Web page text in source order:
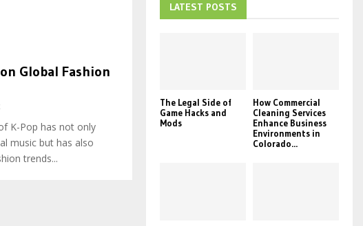
Global Fashion
K-Pop has not only
music but has also
trends...
LATEST POSTS
The Legal Side of
Game Hacks and
Mods
How Commercial
Cleaning Services
Enhance Business
Environments in
Colorado...